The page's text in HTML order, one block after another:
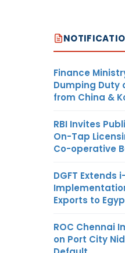
Finance
Dumping Duty
from China &
RBI Invites
On-Tap
Co-operative
DGFT Extends
Exports to
ROC Chennai
on Port City